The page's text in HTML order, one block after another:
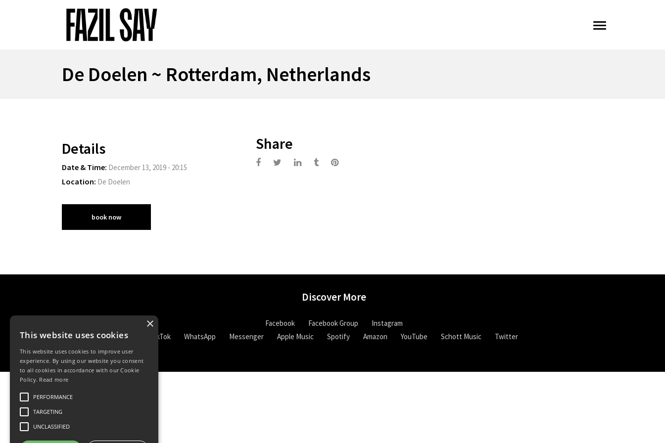
De Doelen ~ Rotterdam, Netherlands
Details
Date & Time: December 13, 2019 - 20:15
Location: De Doelen
book now
Share
Discover More
Facebook Facebook Group
Instagram
TikTok
WhatsApp Messenger Apple Music Spotify Amazon YouTube Schott Music Twitter
This website uses cookies
This website uses cookies to improve user
experience. By using our website you consent
to all cookies in accordance with our Cookie
Policy. Read more
PERFORMANCE
TARGETING
UNCLASSIFIED
×